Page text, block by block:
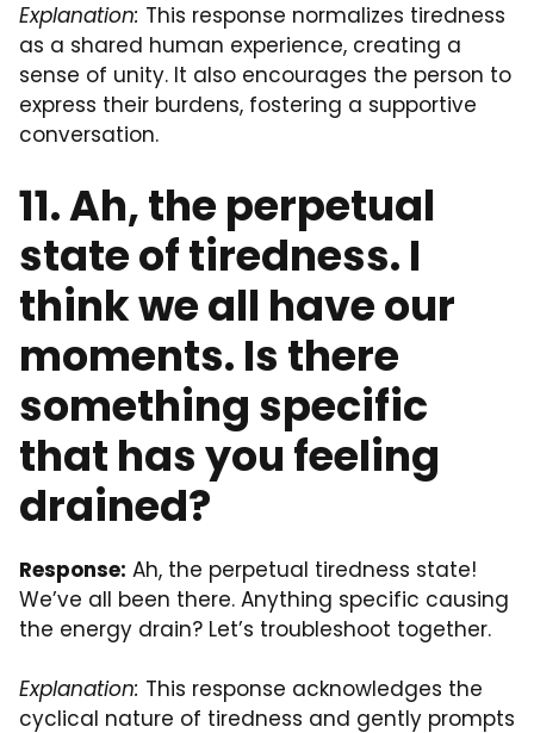
Explanation: This response normalizes tiredness
as a shared human experience, creating a
sense of unity. It also encourages the person to
express their burdens, fostering a supportive
conversation.
11. Ah, the perpetual
state of tiredness. I
think we all have our
moments. Is there
something specific
that has you feeling
drained?
Response: Ah, the perpetual tiredness state!
We’ve all been there. Anything specific causing
the energy drain? Let’s troubleshoot together.
Explanation: This response acknowledges the
cyclical nature of tiredness and gently prompts